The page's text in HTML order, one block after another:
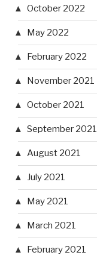
October 2022
May 2022
February 2022
November 2021
October 2021
September 2021
August 2021
July 2021
May 2021
March 2021
February 2021